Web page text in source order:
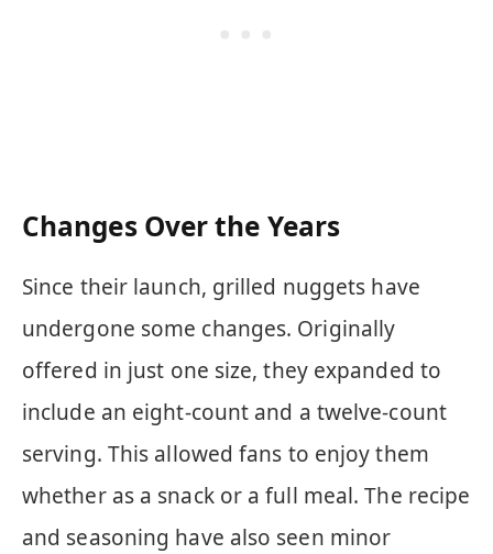
Changes Over the Years
Since their launch, grilled nuggets have
undergone some changes. Originally
offered in just one size, they expanded to
include an eight-count and a twelve-count
serving. This allowed fans to enjoy them
whether as a snack or a full meal. The recipe
and seasoning have also seen minor